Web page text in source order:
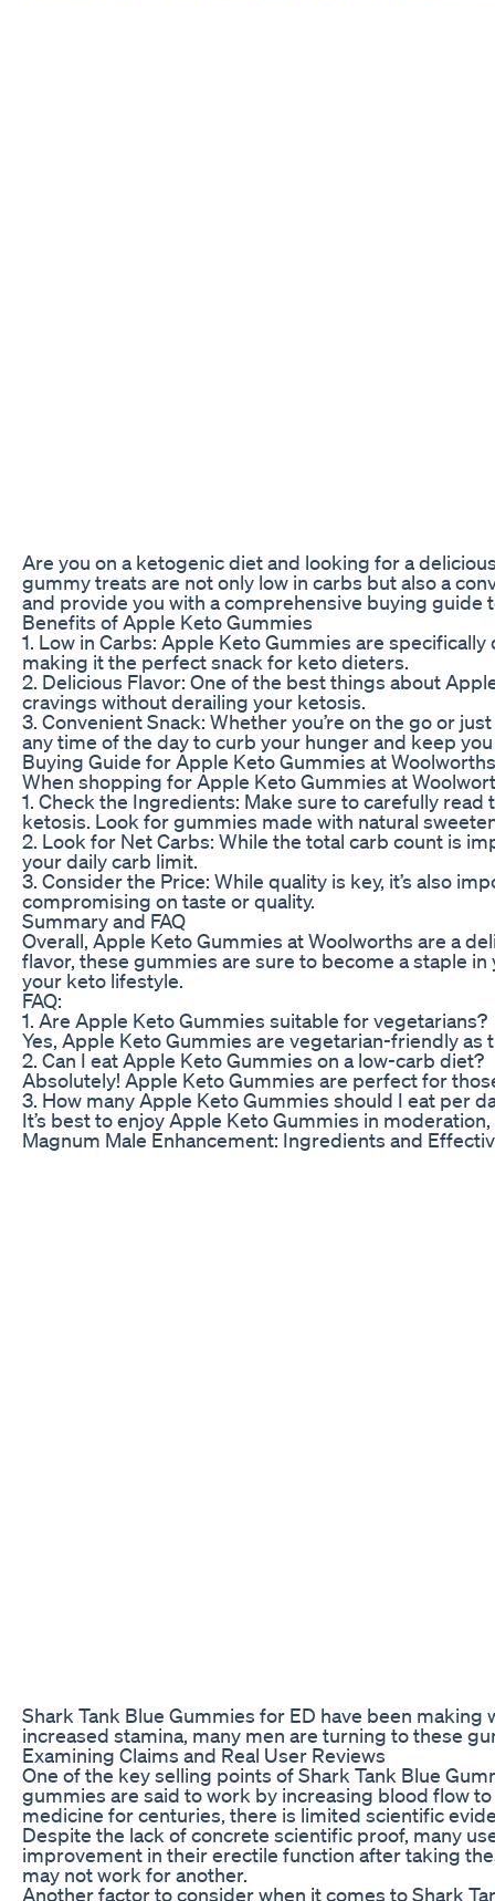
Are you on a ketogenic diet and looking for a
gummy treats are not only low in carbs but also a
and provide you with a comprehensive buying
Benefits of Apple Keto Gummies
1. Low in Carbs: Apple Keto Gummies are
making it the perfect snack for keto dieters.
2. Delicious Flavor: One of the best things about
cravings without derailing your ketosis.
3. Convenient Snack: Whether you’re on the go or
any time of the day to curb your hunger and keep
Buying Guide for Apple Keto Gummies at Woolworths
When shopping for Apple Keto Gummies at
1. Check the Ingredients: Make sure to carefully
ketosis. Look for gummies made with natural
2. Look for Net Carbs: While the total carb count is
your daily carb limit.
3. Consider the Price: While quality is key, it’s also
compromising on taste or quality.
Summary and FAQ
Overall, Apple Keto Gummies at Woolworths are a
flavor, these gummies are sure to become a staple
your keto lifestyle.
FAQ:
1. Are Apple Keto Gummies suitable for vegetarians?
Yes, Apple Keto Gummies are vegetarian-friendly
2. Can I eat Apple Keto Gummies on a low-carb diet?
Absolutely! Apple Keto Gummies are perfect for
3. How many Apple Keto Gummies should I eat per
It’s best to enjoy Apple Keto Gummies in
Magnum Male Enhancement: Ingredients and
Shark Tank Blue Gummies for ED have been
increased stamina, many men are turning to these
Examining Claims and Real User Reviews
One of the key selling points of Shark Tank Blue
gummies are said to work by increasing blood flow
medicine for centuries, there is limited scientific
Despite the lack of concrete scientific proof, many
improvement in their erectile function after taking
may not work for another.
Another factor to consider when it comes to Shark